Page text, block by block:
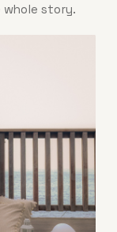
story.